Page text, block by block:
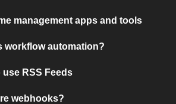
management apps and tools
workflow automation?
use RSS Feeds
webhooks?